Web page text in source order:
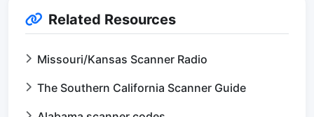
Related Resources
Missouri/Kansas Scanner Radio
The Southern California Scanner Guide